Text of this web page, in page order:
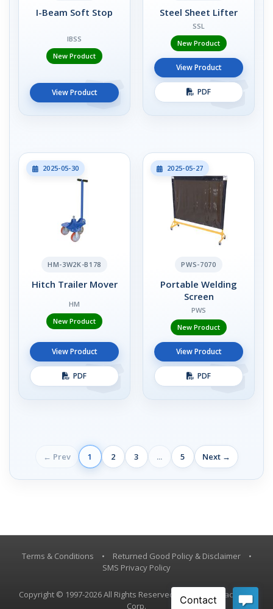
I-Beam Soft Stop
IBSS
New Product
View Product
Steel Sheet Lifter
SSL
New Product
View Product
PDF
2025-05-30
HM-3W2K-B178
Hitch Trailer Mover
HM
New Product
View Product
PDF
2025-05-27
PWS-7070
Portable Welding
Screen
PWS
New Product
View Product
PDF
← Prev 1 2 3 ... 5 Next →
Terms & Conditions • Returned Good Policy & Disclaimer
•
SMS Privacy Policy
Copyright © 1997-2026 All Rights Reserved, Vestil Manufacturing
Corp.